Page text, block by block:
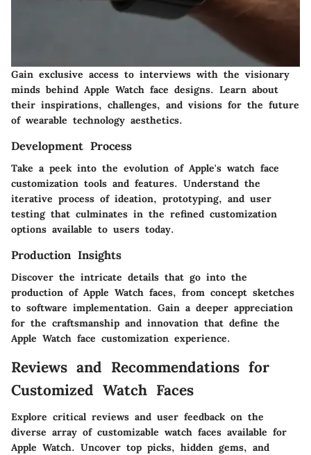
Gain exclusive access to interviews with the visionary
minds behind Apple Watch face designs. Learn about
their inspirations, challenges, and visions for the future
of wearable technology aesthetics.
Development Process
Take a peek into the evolution of Apple's watch face
customization tools and features. Understand the
iterative process of ideation, prototyping, and user
testing that culminates in the refined customization
options available to users today.
Production Insights
Discover the intricate details that go into the
production of Apple Watch faces, from concept sketches
to software implementation. Gain a deeper appreciation
for the craftsmanship and innovation that define the
Apple Watch face customization experience.
Reviews and Recommendations for
Customized Watch Faces
Explore critical reviews and user feedback on the
diverse array of customizable watch faces available for
Apple Watch. Uncover top picks, hidden gems, and